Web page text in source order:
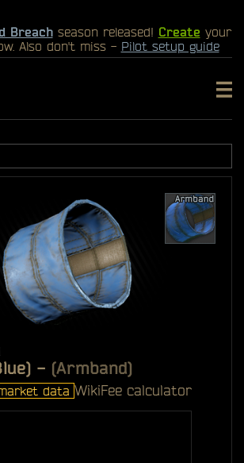
Breachseason released! Create your
Also don't miss - Pilot setup guide
- (Armband)
data WikiFee calculator